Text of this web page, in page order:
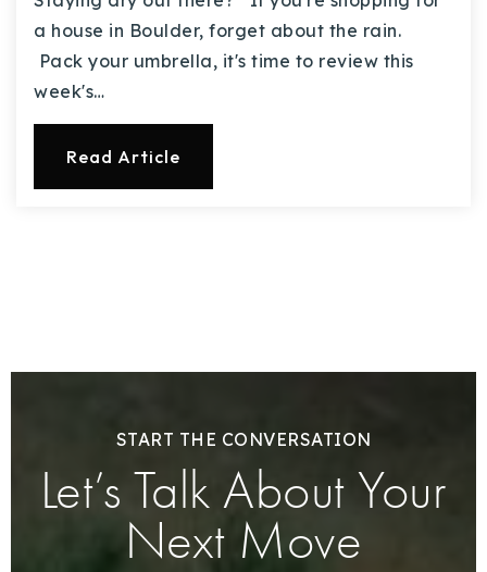
a house in Boulder, forget about the rain.
Pack your umbrella, it's time to review this
week's…
Read Article
START THE CONVERSATION
Let’s Talk About Your
Next Move